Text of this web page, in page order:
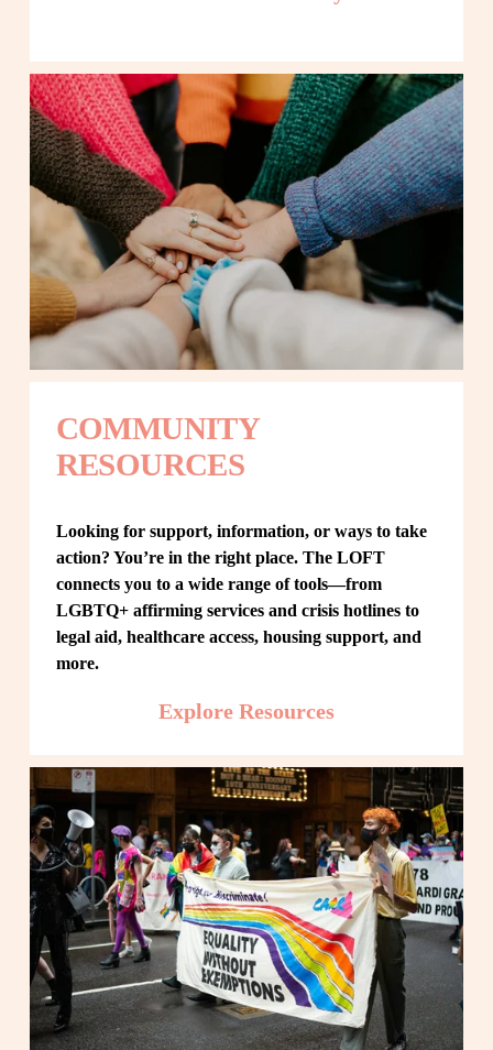
COMMUNITY
RESOURCES
Looking for support, information, or ways to take
action? You’re in the right place. The LOFT
connects you to a wide range of tools—from
LGBTQ+ affirming services and crisis hotlines to
legal aid, healthcare access, housing support, and
more.
Explore Resources